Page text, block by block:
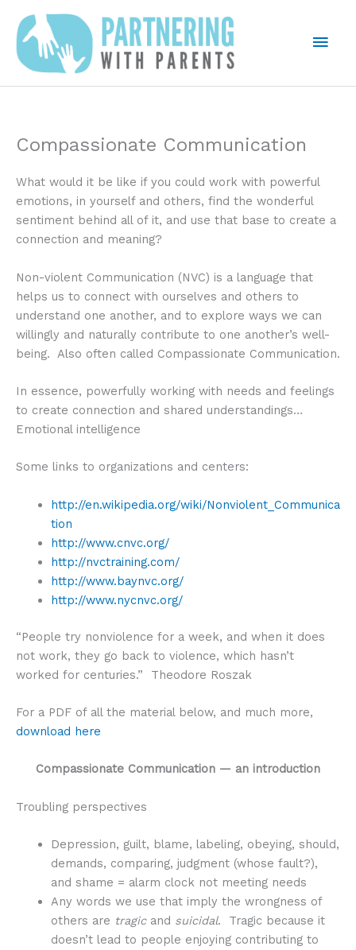
content
Main
Compassionate Communication
What would it be like if you could work with powerful
emotions, in yourself and others, find the wonderful
sentiment behind all of it, and use that base to create a
connection and meaning?
Non-violent Communication (NVC) is a language that
helps us to connect with ourselves and others to
understand one another, and to explore ways we can
willingly and naturally contribute to one another’s well-
being. Also often called Compassionate Communication.
In essence, powerfully working with needs and feelings
to create connection and shared understandings…
Emotional intelligence
Some links to organizations and centers:
http://en.wikipedia.org/wiki/Nonviolent_Communica
tion
http://www.cnvc.org/
http://nvctraining.com/
http://www.baynvc.org/
http://www.nycnvc.org/
“People try nonviolence for a week, and when it does
not work, they go back to violence, which hasn’t
worked for centuries.” Theodore Roszak
For a PDF of all the material below, and much more,
download here
Compassionate Communication — an introduction
Troubling perspectives
Depression, guilt, blame, labeling, obeying, should,
demands, comparing, judgment (whose fault?),
and shame = alarm clock not meeting needs
Any words we use that imply the wrongness of
others are tragicand suicidal. Tragic because it
doesn’t lead to people enjoying contributing to